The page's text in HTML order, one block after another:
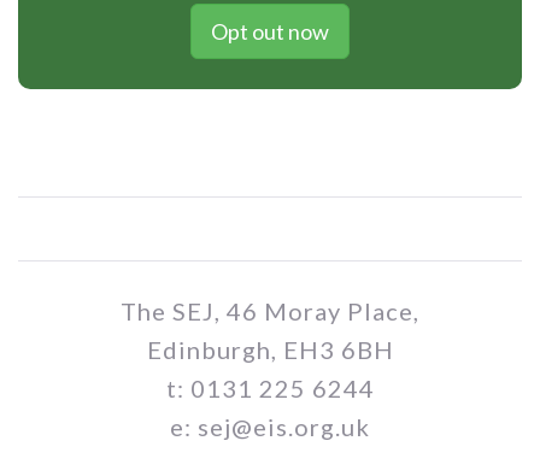
Opt out now
The SEJ, 46 Moray Place,
Edinburgh, EH3 6BH
t: 0131 225 6244
e: sej@eis.org.uk